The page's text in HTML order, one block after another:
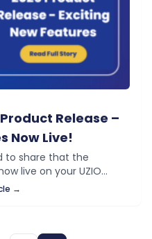
Release –
Now Live!
to share that the
live on your UZIO
a wide range of new
→